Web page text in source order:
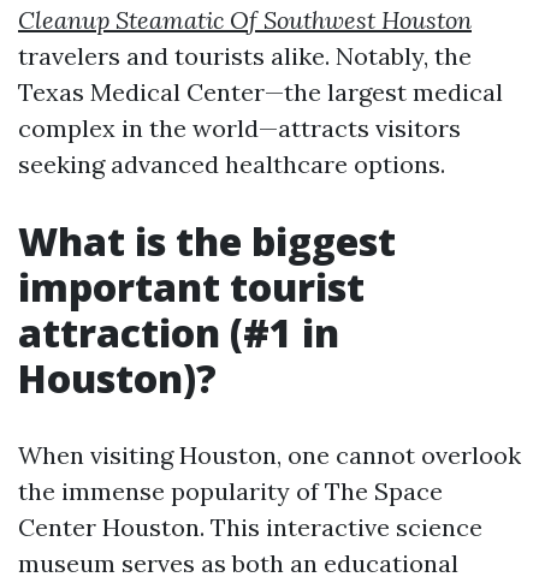
Cleanup Steamatic Of Southwest Houston
travelers and tourists alike. Notably, the
Texas Medical Center—the largest medical
complex in the world—attracts visitors
seeking advanced healthcare options.
What is the biggest
important tourist
attraction (#1 in
Houston)?
When visiting Houston, one cannot overlook
the immense popularity of The Space
Center Houston. This interactive science
museum serves as both an educational